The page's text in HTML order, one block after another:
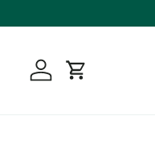
Log inCart